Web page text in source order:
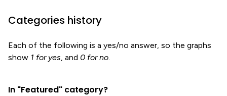
Categories history
Each of the following is a yes/no answer, so the graphs
show 1 for yes, and 0 for no.
In "Featured" category?